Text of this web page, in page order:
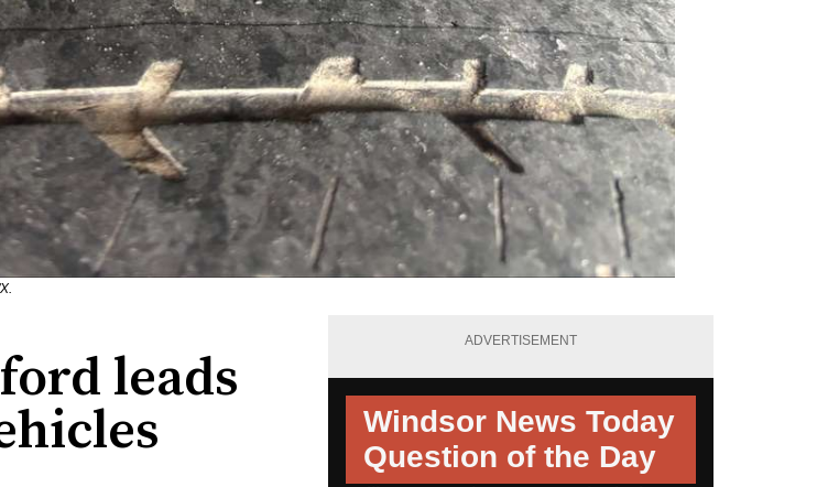
leads
ADVERTISEMENT
Windsor News Today
Question of the Day